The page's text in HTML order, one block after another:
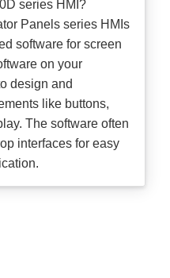
series HMI?
Panels series HMIs
software for screen
on your
design and
like buttons,
The software often
interfaces for easy